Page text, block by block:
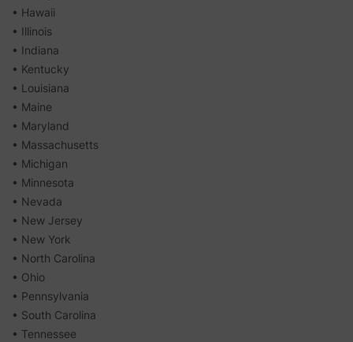
• Hawaii
• Illinois
• Indiana
• Kentucky
• Louisiana
• Maine
• Maryland
• Massachusetts
• Michigan
• Minnesota
• Nevada
• New Jersey
• New York
• North Carolina
• Ohio
• Pennsylvania
• South Carolina
• Tennessee